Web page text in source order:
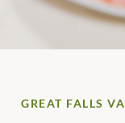
GREAT FALLS VA